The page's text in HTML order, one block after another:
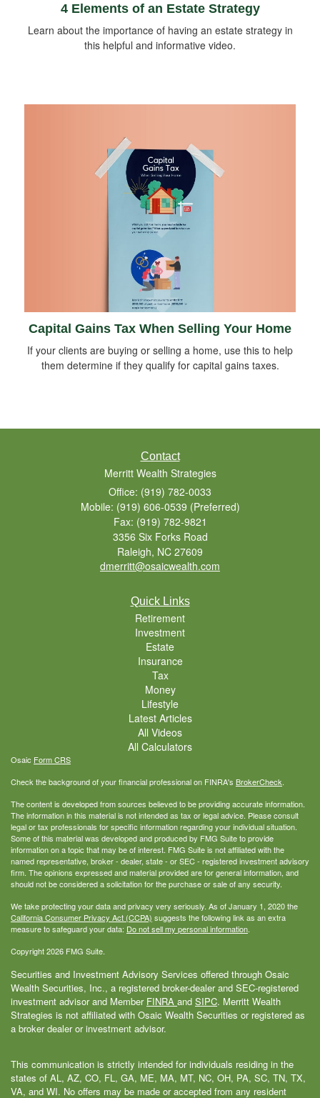
4 Elements of an Estate Strategy
Learn about the importance of having an estate strategy in
this helpful and informative video.
Capital Gains Tax When Selling Your Home
If your clients are buying or selling a home, use this to help
them determine if they qualify for capital gains taxes.
Contact
Merritt Wealth Strategies
Office: (919) 782-0033
Mobile: (919) 606-0539 (Preferred)
Fax: (919) 782-9821
3356 Six Forks Road
Raleigh, NC 27609
dmerritt@osaicwealth.com
Quick Links
Retirement
Investment
Estate
Insurance
Tax
Money
Lifestyle
Latest Articles
All Videos
All Calculators
Osaic Form CRS
Check the background of your financial professional on FINRA's BrokerCheck.
The content is developed from sources believed to be providing accurate information.
The information in this material is not intended as tax or legal advice. Please consult
legal or tax professionals for specific information regarding your individual situation.
Some of this material was developed and produced by FMG Suite to provide
information on a topic that may be of interest. FMG Suite is not affiliated with the
named representative, broker - dealer, state - or SEC - registered investment advisory
firm. The opinions expressed and material provided are for general information, and
should not be considered a solicitation for the purchase or sale of any security.
We take protecting your data and privacy very seriously. As of January 1, 2020 the
California Consumer Privacy Act (CCPA) suggests the following link as an extra
measure to safeguard your data: Do not sell my personal information.
Copyright 2026 FMG Suite.
Securities and Investment Advisory Services offered through Osaic
Wealth Securities, Inc., a registered broker-dealer and SEC-registered
investment advisor and Member FINRA and SIPC. Merritt Wealth
Strategies is not affiliated with Osaic Wealth Securities or registered as
a broker dealer or investment advisor.
This communication is strictly intended for individuals residing in the
states of AL, AZ, CO, FL, GA, ME, MA, MT, NC, OH, PA, SC, TN, TX,
VA, and WI. No offers may be made or accepted from any resident